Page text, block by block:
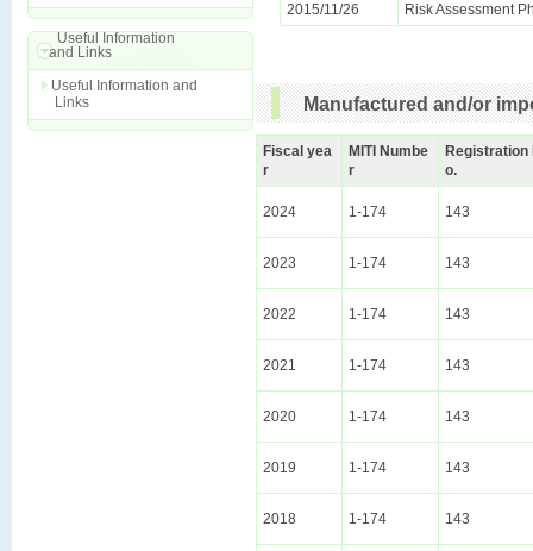
Useful Information
and Links
Useful Information and
Links
2015/11/26
Risk Assessment
Manufactured and/or
Fiscal yea
r
MITI Numbe
r
Registration
o.
2024 1-174 143
2023 1-174 143
2022 1-174 143
2021 1-174 143
2020 1-174 143
2019 1-174 143
2018 1-174 143